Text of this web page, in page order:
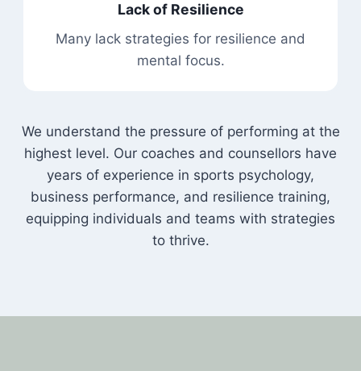
Lack of Resilience
Many lack strategies for resilience and
mental focus.
We understand the pressure of performing at the
highest level. Our coaches and counsellors have
years of experience in sports psychology,
business performance, and resilience training,
equipping individuals and teams with strategies
to thrive.